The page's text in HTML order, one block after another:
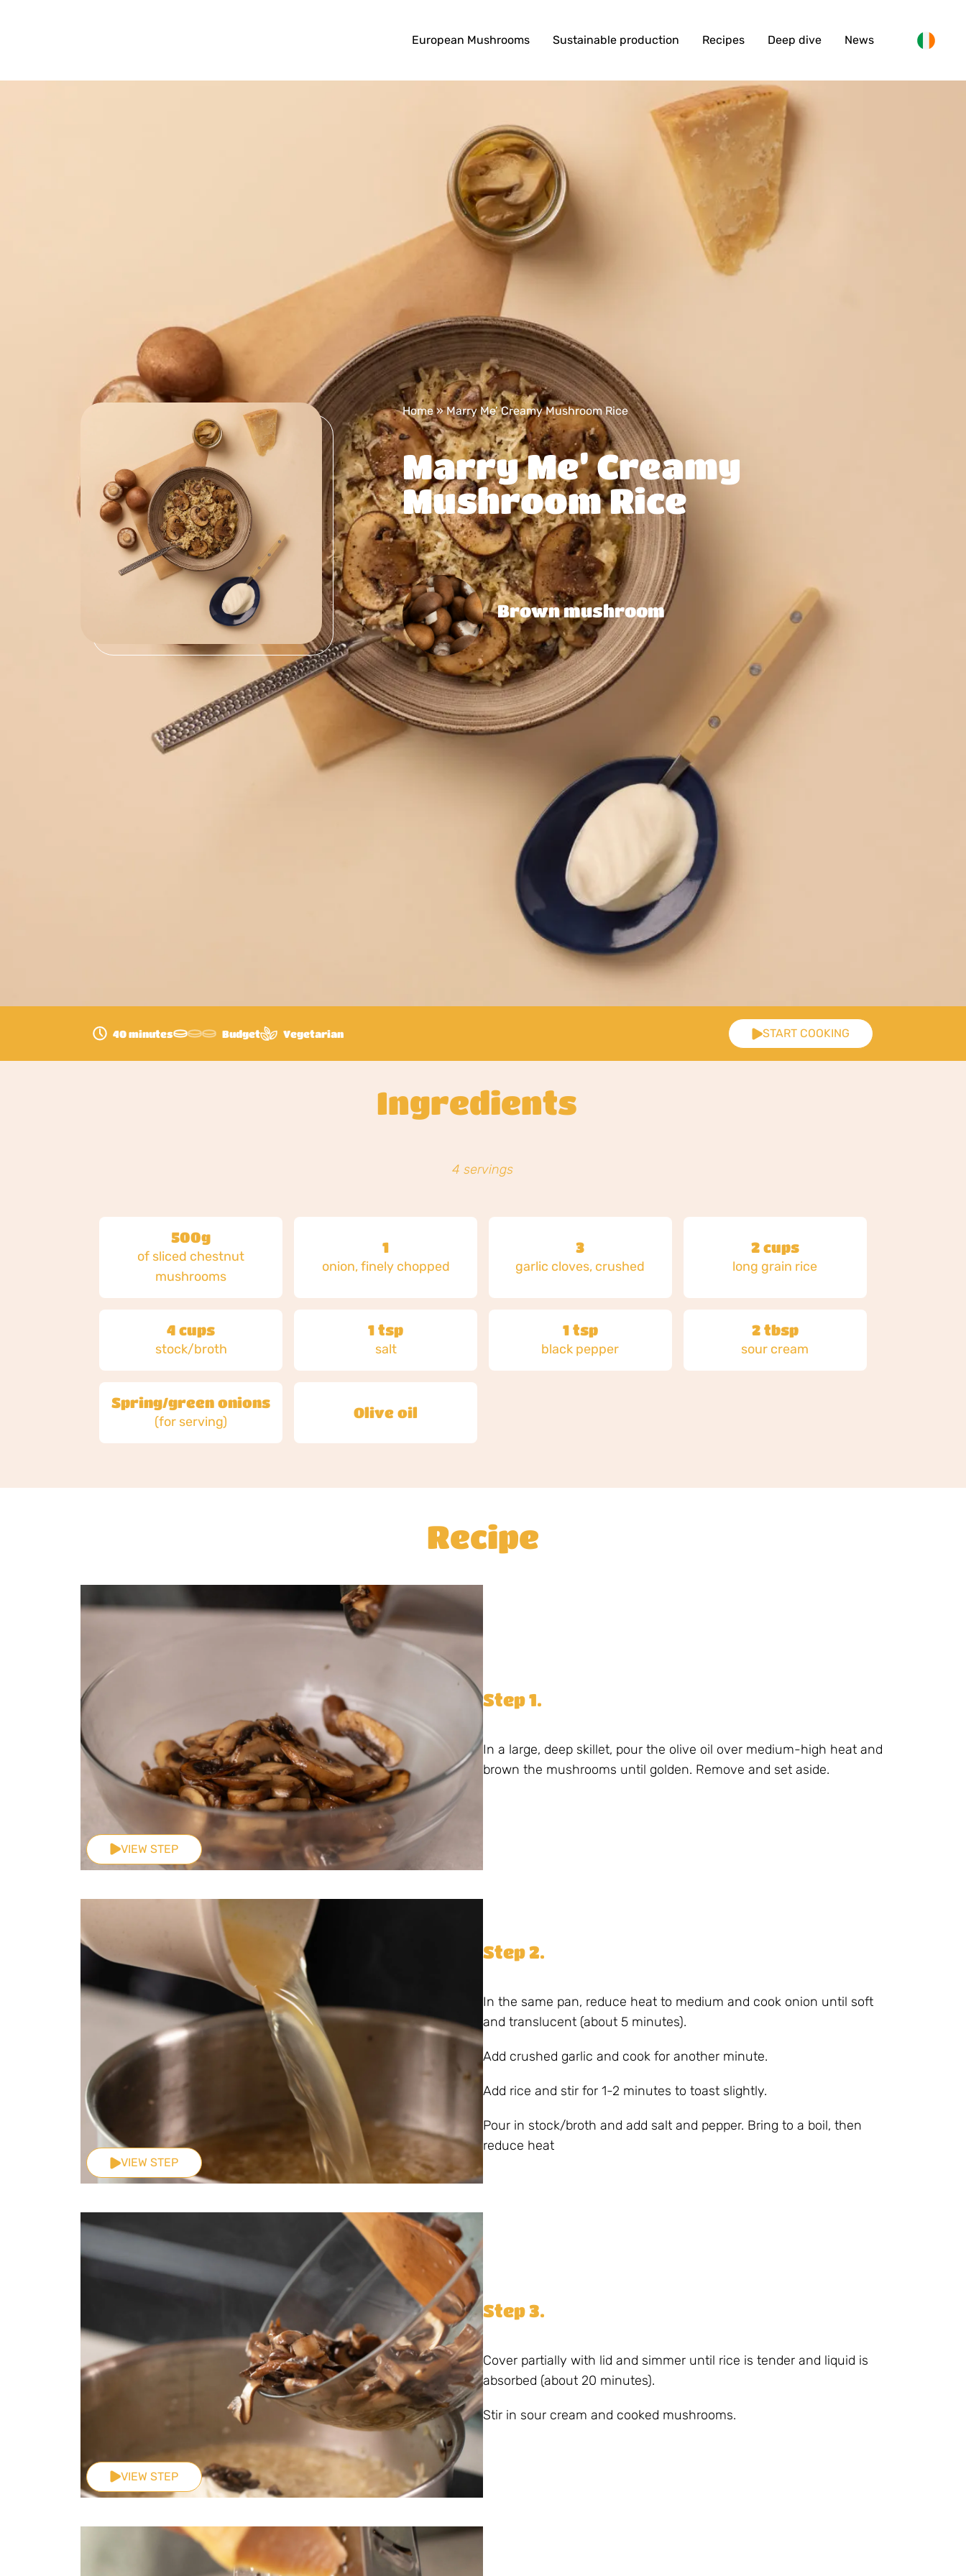
European Mushrooms Sustainable production Recipes Deep dive News
Home»Marry Me’ Creamy Mushroom Rice
Marry Me’ Creamy
Mushroom Rice
Brown mushroom
40 minutes Budget Vegetarian START COOKING
Ingredients
4 servings
500g
of sliced chestnut
mushrooms
1
onion, finely chopped
3
garlic cloves, crushed
2 cups
long grain rice
4 cups
stock/broth
1 tsp
salt
1 tsp
black pepper
2 tbsp
sour cream
Spring/green onions
(for serving)
Olive oil
Recipe
VIEW STEP
Step 1.
In a large, deep skillet, pour the olive oil over medium-high heat and
brown the mushrooms until golden. Remove and set aside.
VIEW STEP
Step 2.
In the same pan, reduce heat to medium and cook onion until soft
and translucent (about 5 minutes).
Add crushed garlic and cook for another minute.
Add rice and stir for 1-2 minutes to toast slightly.
Pour in stock/broth and add salt and pepper. Bring to a boil, then
reduce heat
VIEW STEP
Step 3.
Cover partially with lid and simmer until rice is tender and liquid is
absorbed (about 20 minutes).
Stir in sour cream and cooked mushrooms.